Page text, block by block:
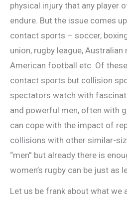
physical injury that any player
endure. But the issue comes
contact sports – soccer,
union, rugby league,
American football etc. Of
contact sports but collision
spectators watch with
and powerful men, often with
can cope with the impact of
collisions with other similar-
“men” but already there is
women’s rugby can be just as
Let us be frank about what we